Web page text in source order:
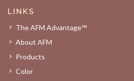
LINKS
The AFM Advantage℠
About AFM
Products
Color